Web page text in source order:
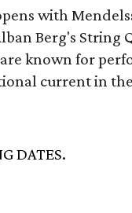
with
Berg's String
known for
current in
DATES.